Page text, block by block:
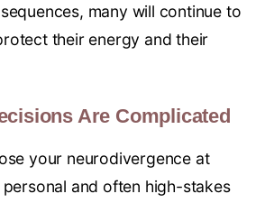
many will continue to
their energy and their
Are Complicated
your neurodivergence at
and often high-stakes